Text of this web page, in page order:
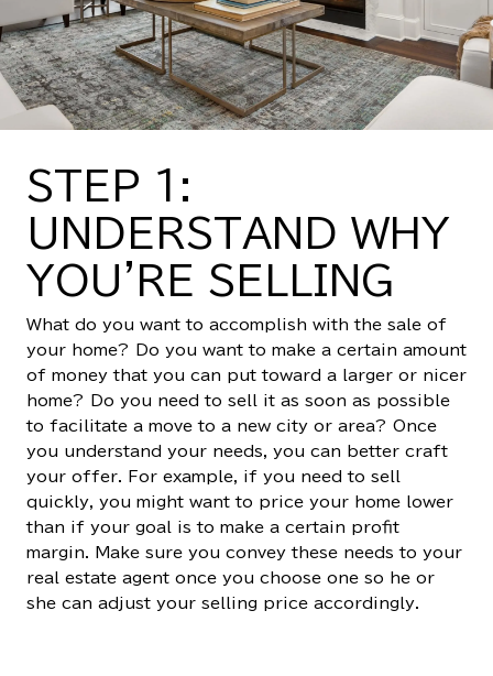
STEP 1:
UNDERSTAND WHY
YOU'RE SELLING
What do you want to accomplish with the sale of
your home? Do you want to make a certain amount
of money that you can put toward a larger or nicer
home? Do you need to sell it as soon as possible
to facilitate a move to a new city or area? Once
you understand your needs, you can better craft
your offer. For example, if you need to sell
quickly, you might want to price your home lower
than if your goal is to make a certain profit
margin. Make sure you convey these needs to your
real estate agent once you choose one so he or
she can adjust your selling price accordingly.